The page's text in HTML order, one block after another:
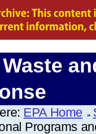
EPA Home
Programs